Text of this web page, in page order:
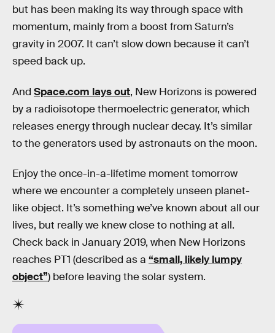
but has been making its way through space with
momentum, mainly from a boost from Saturn’s
gravity in 2007. It can’t slow down because it can’t
speed back up.
And Space.com lays out, New Horizons is powered
by a radioisotope thermoelectric generator, which
releases energy through nuclear decay. It’s similar
to the generators used by astronauts on the moon.
Enjoy the once-in-a-lifetime moment tomorrow
where we encounter a completely unseen planet-
like object. It’s something we’ve known about all our
lives, but really we knew close to nothing at all.
Check back in January 2019, when New Horizons
reaches PT1 (described as a “small, likely lumpy
object”) before leaving the solar system.